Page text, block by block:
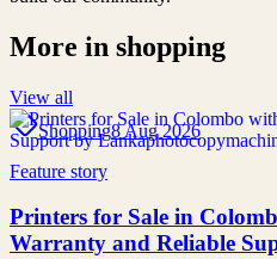
More in shopping
View all
Shopping8 Aug 2026
Feature story
Printers for Sale in
Warranty and Reliable